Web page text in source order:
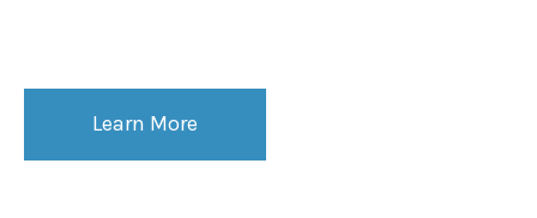
Learn More